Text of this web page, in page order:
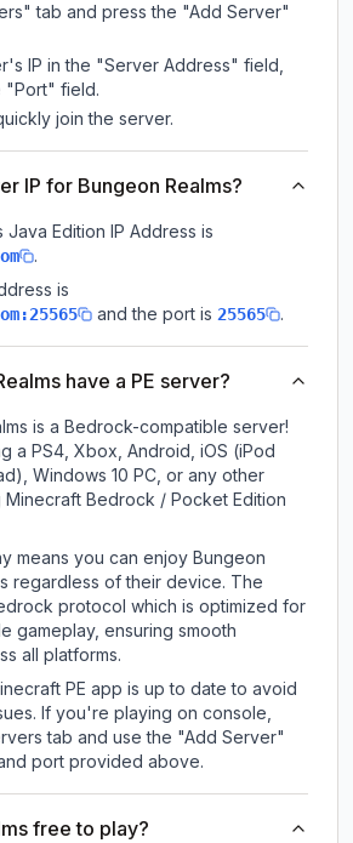
tab and press the "Add Server"
IP in the "Server Address" field,
"Port" field.
join the server.
IP for Bungeon Realms?
Java Edition IP Address is
.
is
and the port is 25565 .
have a PE server?
is a Bedrock-compatible server!
a PS4, Xbox, Android, iOS (iPod
Windows 10 PC, or any other
Bedrock / Pocket Edition
means you can enjoy Bungeon
regardless of their device. The
protocol which is optimized for
gameplay, ensuring smooth
all platforms.
PE app is up to date to avoid
If you're playing on console,
tab and use the "Add Server"
port provided above.
free to play?